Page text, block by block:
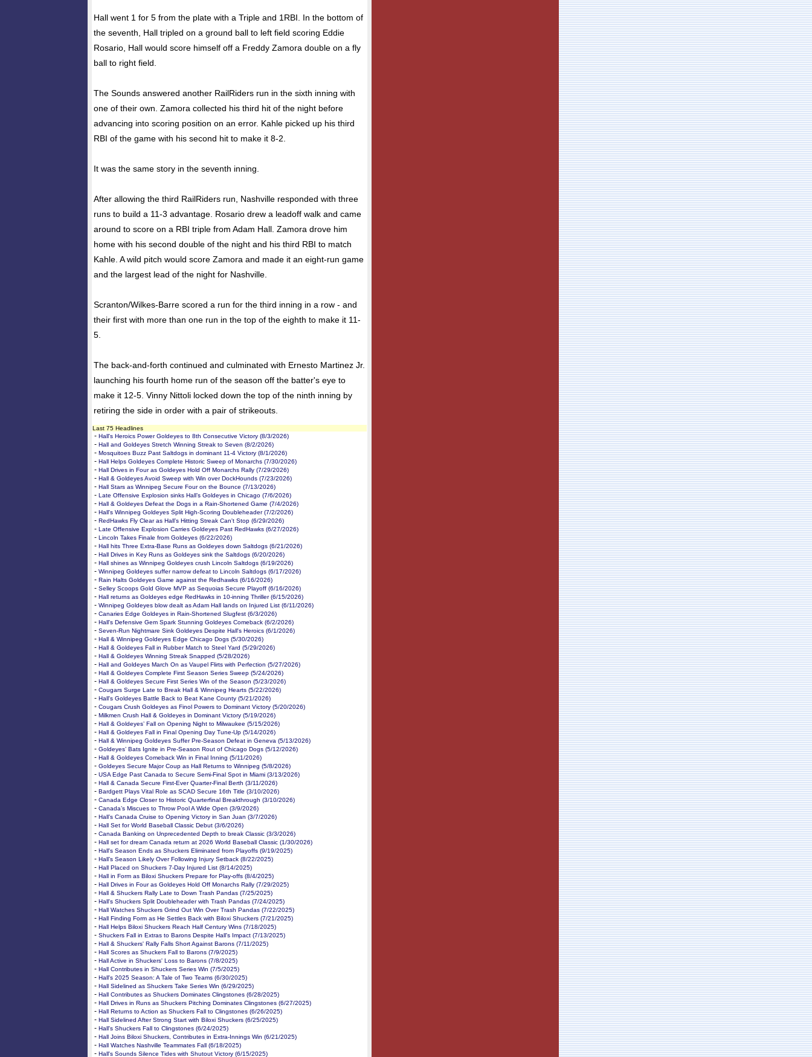
Hall went 1 for 5 from the plate with a Triple and 1RBI. In the bottom of
the seventh, Hall tripled on a ground ball to left field scoring Eddie
Rosario, Hall would score himself off a Freddy Zamora double on a fly
ball to right field.
The Sounds answered another RailRiders run in the sixth inning with
one of their own. Zamora collected his third hit of the night before
advancing into scoring position on an error. Kahle picked up his third
RBI of the game with his second hit to make it 8-2.
It was the same story in the seventh inning.
After allowing the third RailRiders run, Nashville responded with three
runs to build a 11-3 advantage. Rosario drew a leadoff walk and came
around to score on a RBI triple from Adam Hall. Zamora drove him
home with his second double of the night and his third RBI to match
Kahle. A wild pitch would score Zamora and made it an eight-run game
and the largest lead of the night for Nashville.
Scranton/Wilkes-Barre scored a run for the third inning in a row - and
their first with more than one run in the top of the eighth to make it 11-
5.
The back-and-forth continued and culminated with Ernesto Martinez Jr.
launching his fourth home run of the season off the batter's eye to
make it 12-5. Vinny Nittoli locked down the top of the ninth inning by
retiring the side in order with a pair of strikeouts.
Last 75 Headlines
- Hall's Heroics Power Goldeyes to 8th Consecutive Victory (8/3/2026)
- Hall and Goldeyes Stretch Winning Streak to Seven (8/2/2026)
- Mosquitoes Buzz Past Saltdogs in dominant 11-4 Victory (8/1/2026)
- Hall Helps Goldeyes Complete Historic Sweep of Monarchs (7/30/2026)
- Hall Drives in Four as Goldeyes Hold Off Monarchs Rally (7/29/2026)
- Hall & Goldeyes Avoid Sweep with Win over DockHounds (7/23/2026)
- Hall Stars as Winnipeg Secure Four on the Bounce (7/13/2026)
- Late Offensive Explosion sinks Hall’s Goldeyes in Chicago (7/6/2026)
- Hall & Goldeyes Defeat the Dogs in a Rain-Shortened Game (7/4/2026)
- Hall's Winnipeg Goldeyes Split High-Scoring Doubleheader (7/2/2026)
- RedHawks Fly Clear as Hall’s Hitting Streak Can't Stop (6/29/2026)
- Late Offensive Explosion Carries Goldeyes Past RedHawks (6/27/2026)
- Lincoln Takes Finale from Goldeyes (6/22/2026)
- Hall hits Three Extra-Base Runs as Goldeyes down Saltdogs (6/21/2026)
- Hall Drives in Key Runs as Goldeyes sink the Saltdogs (6/20/2026)
- Hall shines as Winnipeg Goldeyes crush Lincoln Saltdogs (6/19/2026)
- Winnipeg Goldeyes suffer narrow defeat to Lincoln Saltdogs (6/17/2026)
- Rain Halts Goldeyes Game against the Redhawks (6/16/2026)
- Selley Scoops Gold Glove MVP as Sequoias Secure Playoff (6/16/2026)
- Hall returns as Goldeyes edge RedHawks in 10-inning Thriller (6/15/2026)
- Winnipeg Goldeyes blow dealt as Adam Hall lands on Injured List (6/11/2026)
- Canaries Edge Goldeyes in Rain-Shortened Slugfest (6/3/2026)
- Hall's Defensive Gem Spark Stunning Goldeyes Comeback (6/2/2026)
- Seven-Run Nightmare Sink Goldeyes Despite Hall's Heroics (6/1/2026)
- Hall & Winnipeg Goldeyes Edge Chicago Dogs (5/30/2026)
- Hall & Goldeyes Fall in Rubber Match to Steel Yard (5/29/2026)
- Hall & Goldeyes Winning Streak Snapped (5/28/2026)
- Hall and Goldeyes March On as Vaupel Flirts with Perfection (5/27/2026)
- Hall & Goldeyes Complete First Season Series Sweep (5/24/2026)
- Hall & Goldeyes Secure First Series Win of the Season (5/23/2026)
- Cougars Surge Late to Break Hall & Winnipeg Hearts (5/22/2026)
- Hall's Goldeyes Battle Back to Beat Kane County (5/21/2026)
- Cougars Crush Goldeyes as Finol Powers to Dominant Victory (5/20/2026)
- Milkmen Crush Hall & Goldeyes in Dominant Victory (5/19/2026)
- Hall & Goldeyes’ Fall on Opening Night to Milwaukee (5/15/2026)
- Hall & Goldeyes Fall in Final Opening Day Tune-Up (5/14/2026)
- Hall & Winnipeg Goldeyes Suffer Pre-Season Defeat in Geneva (5/13/2026)
- Goldeyes’ Bats Ignite in Pre-Season Rout of Chicago Dogs (5/12/2026)
- Hall & Goldeyes Comeback Win in Final Inning (5/11/2026)
- Goldeyes Secure Major Coup as Hall Returns to Winnipeg (5/8/2026)
- USA Edge Past Canada to Secure Semi-Final Spot in Miami (3/13/2026)
- Hall & Canada Secure First-Ever Quarter-Final Berth (3/11/2026)
- Bardgett Plays Vital Role as SCAD Secure 16th Title (3/10/2026)
- Canada Edge Closer to Historic Quarterfinal Breakthrough (3/10/2026)
- Canada’s Miscues to Throw Pool A Wide Open (3/9/2026)
- Hall’s Canada Cruise to Opening Victory in San Juan (3/7/2026)
- Hall Set for World Baseball Classic Debut (3/6/2026)
- Canada Banking on Unprecedented Depth to break Classic (3/3/2026)
- Hall set for dream Canada return at 2026 World Baseball Classic (1/30/2026)
- Hall's Season Ends as Shuckers Eliminated from Playoffs (9/19/2025)
- Hall’s Season Likely Over Following Injury Setback (8/22/2025)
- Hall Placed on Shuckers 7-Day Injured List (8/14/2025)
- Hall in Form as Biloxi Shuckers Prepare for Play-offs (8/4/2025)
- Hall Drives in Four as Goldeyes Hold Off Monarchs Rally (7/29/2025)
- Hall & Shuckers Rally Late to Down Trash Pandas (7/25/2025)
- Hall's Shuckers Split Doubleheader with Trash Pandas (7/24/2025)
- Hall Watches Shuckers Grind Out Win Over Trash Pandas (7/22/2025)
- Hall Finding Form as He Settles Back with Biloxi Shuckers (7/21/2025)
- Hall Helps Biloxi Shuckers Reach Half Century Wins (7/18/2025)
- Shuckers Fall in Extras to Barons Despite Hall's Impact (7/13/2025)
- Hall & Shuckers' Rally Falls Short Against Barons (7/11/2025)
- Hall Scores as Shuckers Fall to Barons (7/9/2025)
- Hall Active in Shuckers' Loss to Barons (7/8/2025)
- Hall Contributes in Shuckers Series Win (7/5/2025)
- Hall's 2025 Season: A Tale of Two Teams (6/30/2025)
- Hall Sidelined as Shuckers Take Series Win (6/29/2025)
- Hall Contributes as Shuckers Dominates Clingstones (6/28/2025)
- Hall Drives in Runs as Shuckers Pitching Dominates Clingstones (6/27/2025)
- Hall Returns to Action as Shuckers Fall to Clingstones (6/26/2025)
- Hall Sidelined After Strong Start with Biloxi Shuckers (6/25/2025)
- Hall's Shuckers Fall to Clingstones (6/24/2025)
- Hall Joins Biloxi Shuckers, Contributes in Extra-Innings Win (6/21/2025)
- Hall Watches Nashville Teammates Fall (6/18/2025)
- Hall's Sounds Silence Tides with Shutout Victory (6/15/2025)